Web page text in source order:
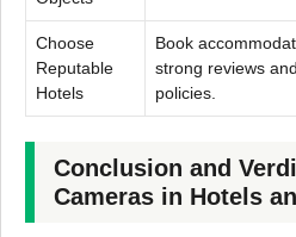
Choose
Reputable
Hotels
Book
strong reviews
policies.
Conclusion and
Cameras in Hotels